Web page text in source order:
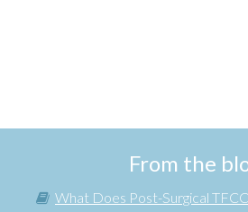
From the
What Does Post-Surgical